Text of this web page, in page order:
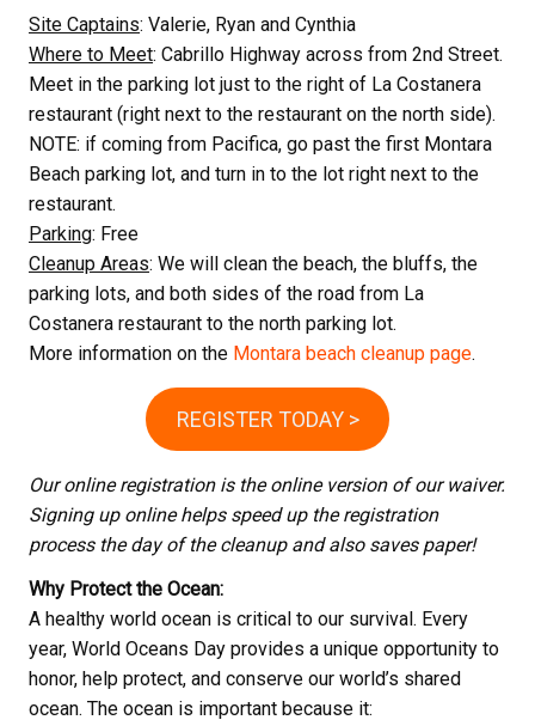
Site Captains: Valerie, Ryan and Cynthia
Where to Meet: Cabrillo Highway across from 2nd Street.
Meet in the parking lot just to the right of La Costanera
restaurant (right next to the restaurant on the north side).
NOTE: if coming from Pacifica, go past the first Montara
Beach parking lot, and turn in to the lot right next to the
restaurant.
Parking: Free
Cleanup Areas: We will clean the beach, the bluffs, the
parking lots, and both sides of the road from La
Costanera restaurant to the north parking lot.
More information on the Montara beach cleanup page.
REGISTER TODAY >
Our online registration is the online version of our waiver.
Signing up online helps speed up the registration
process the day of the cleanup and also saves paper!
Why Protect the Ocean:
A healthy world ocean is critical to our survival. Every
year, World Oceans Day provides a unique opportunity to
honor, help protect, and conserve our world’s shared
ocean. The ocean is important because it: